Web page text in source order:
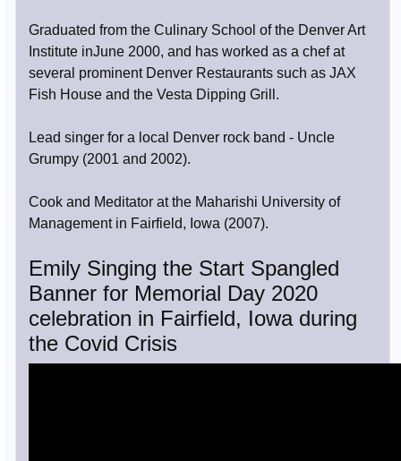
Graduated from the Culinary School of the Denver Art
Institute inJune 2000, and has worked as a chef at
several prominent Denver Restaurants such as JAX
Fish House and the Vesta Dipping Grill.
Lead singer for a local Denver rock band - Uncle
Grumpy (2001 and 2002).
Cook and Meditator at the Maharishi University of
Management in Fairfield, Iowa (2007).
Emily Singing the Start Spangled
Banner for Memorial Day 2020
celebration in Fairfield, Iowa during
the Covid Crisis